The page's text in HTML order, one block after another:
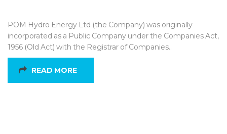
POM Hydro Energy Ltd (the Company) was originally
incorporated as a Public Company under the Companies Act,
1956 (Old Act) with the Registrar of Companies..
READ MORE